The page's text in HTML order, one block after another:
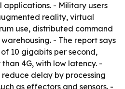
- Military users
reality, virtual
use, distributed command
- The report says
10 gigabits per second,
4G, with low latency. -
delay by processing
as effectors and sensors. -